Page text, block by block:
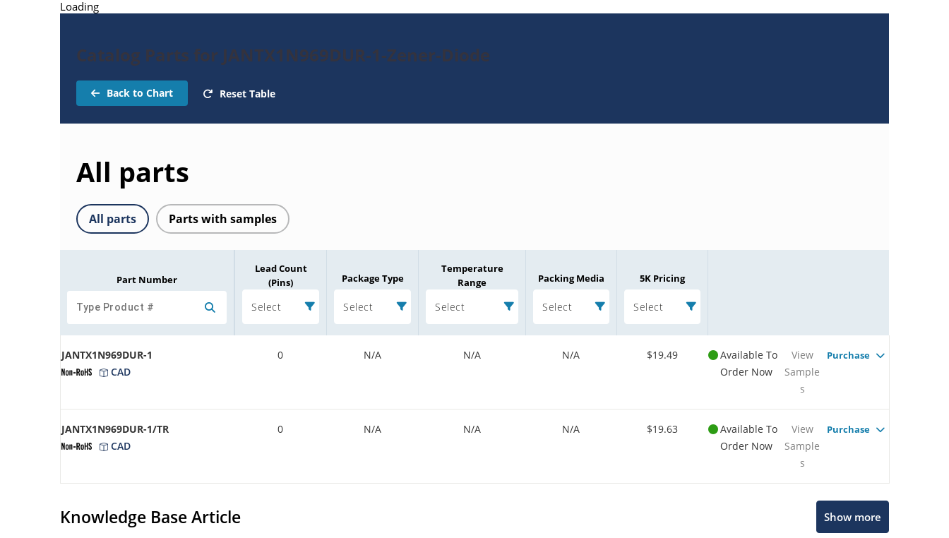
Loading
Catalog Parts for JANTX1N969DUR-1-Zener-Diode
Back to Chart Reset Table
All parts
All parts Parts with samples
Part Number
Lead Count
(Pins)
Select
Package Type
Select
Temperature
Range
Select
Packing Media
Select
5K Pricing
Select
JANTX1N969DUR-1
CAD
0 N/A N/A N/A $19.49
Available To
Order Now
View
Sample
s
Purchase
JANTX1N969DUR-1/TR
CAD
0 N/A N/A N/A $19.63
Available To
Order Now
View
Sample
s
Purchase
Knowledge Base Article Show more